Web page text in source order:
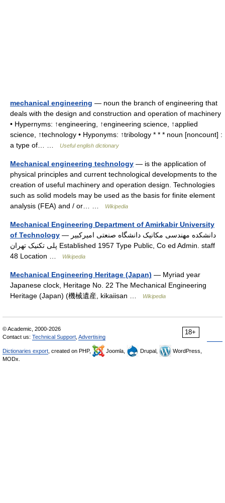
mechanical engineering — noun the branch of engineering that
deals with the design and construction and operation of machinery
• Hypernyms: ↑engineering, ↑engineering science, ↑applied
science, ↑technology • Hyponyms: ↑tribology * * * noun [noncount] :
a type of… …
Useful english dictionary
Mechanical engineering technology — is the application of
physical principles and current technological developments to the
creation of useful machinery and operation design. Technologies
such as solid models may be used as the basis for finite element
analysis (FEA) and / or… …
Wikipedia
Mechanical Engineering Department of Amirkabir University
of Technology — دانشکده مهندسی مکانیک دانشگاه صنعتی امیرکبیر
پلی تکنیک تهران Established 1957 Type Public, Co ed Admin. staff
48 Location …
Wikipedia
Mechanical Engineering Heritage (Japan) — Myriad year
Japanese clock, Heritage No. 22 The Mechanical Engineering
Heritage (Japan) (機械遺産, kikaiisan …
Wikipedia
18+
© Academic, 2000-2026
Contact us: Technical Support Advertising
Dictionaries export , created on PHP, Joomla, Drupal,
WordPress,
MODx.